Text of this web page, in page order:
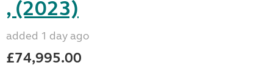
, (2023)
added 1 day ago
£74,995.00